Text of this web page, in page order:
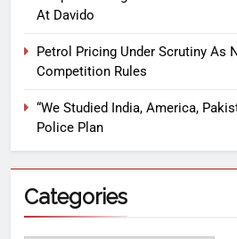
At Davido
Petrol Pricing Under Scrutiny As
Competition Rules
“We Studied India, America,
Police Plan
Categories